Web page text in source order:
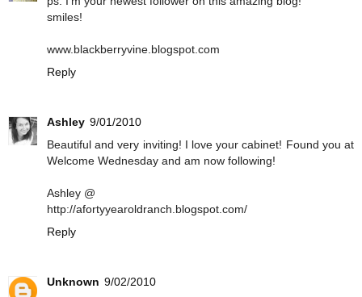
smiles!
www.blackberryvine.blogspot.com
Reply
Ashley 9/01/2010
Beautiful and very inviting! I love your cabinet! Found you at
Welcome Wednesday and am now following!
Ashley @
http://afortyyearoldranch.blogspot.com/
Reply
Unknown 9/02/2010